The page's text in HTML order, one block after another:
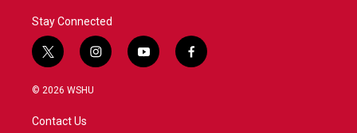
Stay Connected
t
w
i
t
e
i
n
y
o
f
a
© 2026 WSHU
Contact Us